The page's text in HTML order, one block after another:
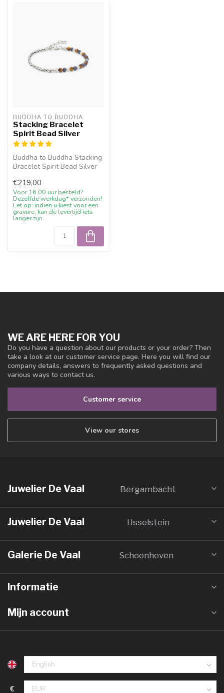
BUDDHA TO BUDDHA
Stacking Bracelet
Spirit Bead Silver
Buddha to Buddha Stacking
Bracelet Spirit Bead Silver
discount,...
€219,00
Voor 16.00 uur besteld?
Dezelfde werkdag* verzonden!
Let op: indien u kiest voor een
gravure, kan de levertijd iets
langer zijn.
WE ARE HERE FOR YOU
Do you have a question about our products or your order? Then
take a look at our customer service page. Here you will find our
company details, answers to frequently asked questions and
various ways to contact us.
Customer service
View our stores
Juwelier De Vaal Bergambacht
Juwelier De Vaal IJsselstein
Galerie De Vaal Schoonhoven
Informatie
Mijn account
€